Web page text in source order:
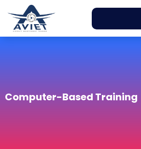
Computer-Based Training